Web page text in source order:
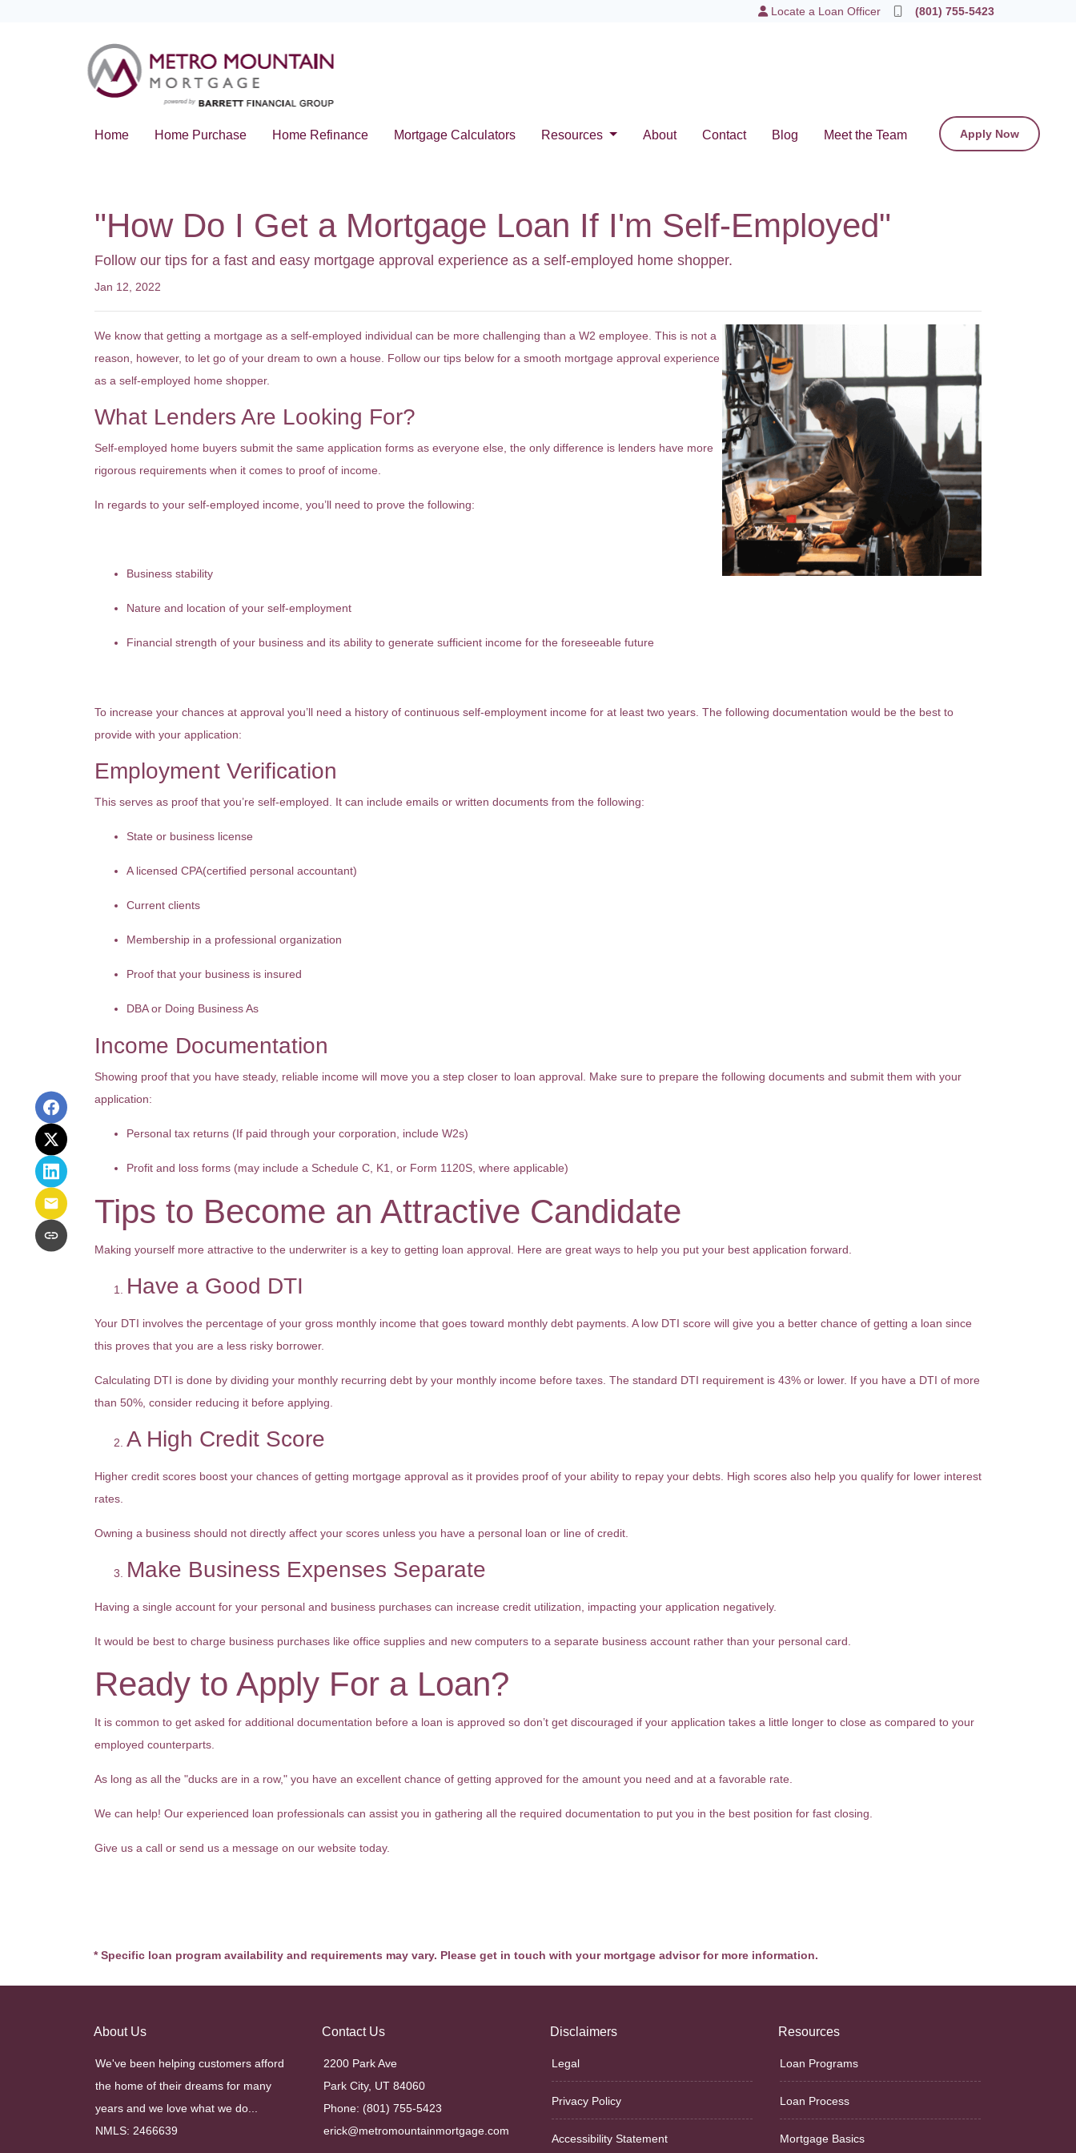
Locate a Loan Officer (801) 755-5423
Home Home Purchase Home Refinance Mortgage Calculators Resources About Contact Blog Meet the Team Apply Now
"How Do I Get a Mortgage Loan If I'm Self-Employed"
Follow our tips for a fast and easy mortgage approval experience as a self-employed home shopper.
Jan 12, 2022
We know that getting a mortgage as a self-employed individual can be more challenging than a W2 employee. This is not a
reason, however, to let go of your dream to own a house. Follow our tips below for a smooth mortgage approval experience
as a self-employed home shopper.
What Lenders Are Looking For?
Self-employed home buyers submit the same application forms as everyone else, the only difference is lenders have more
rigorous requirements when it comes to proof of income.
In regards to your self-employed income, you’ll need to prove the following:
Business stability
Nature and location of your self-employment
Financial strength of your business and its ability to generate sufficient income for the foreseeable future
To increase your chances at approval you’ll need a history of continuous self-employment income for at least two years. The following documentation would be the best to
provide with your application:
Employment Verification
This serves as proof that you’re self-employed. It can include emails or written documents from the following:
State or business license
A licensed CPA(certified personal accountant)
Current clients
Membership in a professional organization
Proof that your business is insured
DBA or Doing Business As
Income Documentation
Showing proof that you have steady, reliable income will move you a step closer to loan approval. Make sure to prepare the following documents and submit them with your
application:
Personal tax returns (If paid through your corporation, include W2s)
Profit and loss forms (may include a Schedule C, K1, or Form 1120S, where applicable)
Tips to Become an Attractive Candidate
Making yourself more attractive to the underwriter is a key to getting loan approval. Here are great ways to help you put your best application forward.
Have a Good DTI
Your DTI involves the percentage of your gross monthly income that goes toward monthly debt payments. A low DTI score will give you a better chance of getting a loan since
this proves that you are a less risky borrower.
Calculating DTI is done by dividing your monthly recurring debt by your monthly income before taxes. The standard DTI requirement is 43% or lower. If you have a DTI of more
than 50%, consider reducing it before applying.
A High Credit Score
Higher credit scores boost your chances of getting mortgage approval as it provides proof of your ability to repay your debts. High scores also help you qualify for lower interest
rates.
Owning a business should not directly affect your scores unless you have a personal loan or line of credit.
Make Business Expenses Separate
Having a single account for your personal and business purchases can increase credit utilization, impacting your application negatively.
It would be best to charge business purchases like office supplies and new computers to a separate business account rather than your personal card.
Ready to Apply For a Loan?
It is common to get asked for additional documentation before a loan is approved so don’t get discouraged if your application takes a little longer to close as compared to your
employed counterparts.
As long as all the "ducks are in a row," you have an excellent chance of getting approved for the amount you need and at a favorable rate.
We can help! Our experienced loan professionals can assist you in gathering all the required documentation to put you in the best position for fast closing.
Give us a call or send us a message on our website today.
* Specific loan program availability and requirements may vary. Please get in touch with your mortgage advisor for more information.
About Us
We've been helping customers afford
the home of their dreams for many
years and we love what we do...
NMLS: 2466639
Contact Us
2200 Park Ave
Park City, UT 84060
Phone: (801) 755-5423
erick@metromountainmortgage.com
Disclaimers
Legal
Privacy Policy
Accessibility Statement
Resources
Loan Programs
Loan Process
Mortgage Basics